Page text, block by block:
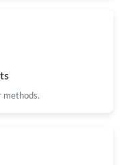
2026 at 5:51 PM.
methods.